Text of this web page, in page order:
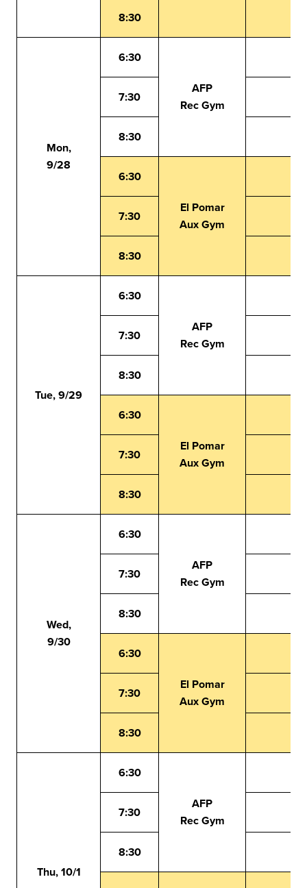
8:30
Mon,
9/28
6:30
AFP
Rec Gym
7:30
8:30
6:30
El Pomar
Aux Gym
7:30
8:30
Tue, 9/29
6:30
AFP
Rec Gym
7:30
8:30
6:30
El Pomar
Aux Gym
7:30
8:30
Wed,
9/30
6:30
AFP
Rec Gym
7:30
8:30
6:30
El Pomar
Aux Gym
7:30
8:30
Thu, 10/1
6:30
AFP
Rec Gym
7:30
8:30